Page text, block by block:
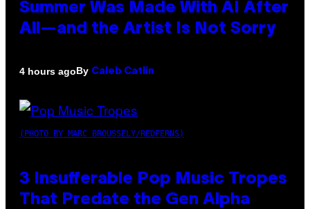
Summer Was Made With AI After
All—and the Artist Is Not Sorry
4 hours agoBy Caleb Catlin
(PHOTO BY MARC BROUSSELY/REDFERNS)
3 Insufferable Pop Music Tropes
That Predate the Gen Alpha